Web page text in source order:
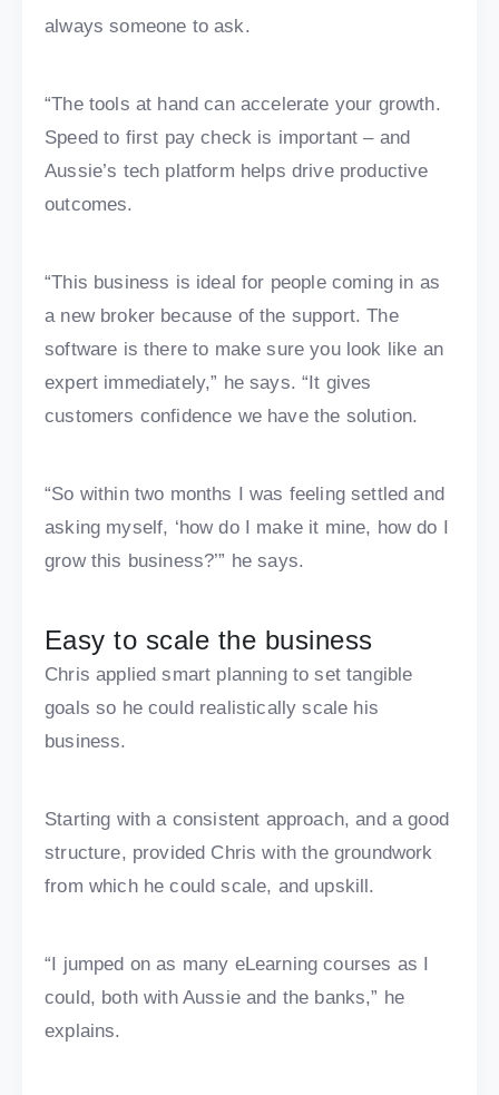
always someone to ask.
“The tools at hand can accelerate your growth.
Speed to first pay check is important – and
Aussie’s tech platform helps drive productive
outcomes.
“This business is ideal for people coming in as
a new broker because of the support. The
software is there to make sure you look like an
expert immediately,” he says. “It gives
customers confidence we have the solution.
“So within two months I was feeling settled and
asking myself, ‘how do I make it mine, how do I
grow this business?’” he says.
Easy to scale the business
Chris applied smart planning to set tangible
goals so he could realistically scale his
business.
Starting with a consistent approach, and a good
structure, provided Chris with the groundwork
from which he could scale, and upskill.
“I jumped on as many eLearning courses as I
could, both with Aussie and the banks,” he
explains.